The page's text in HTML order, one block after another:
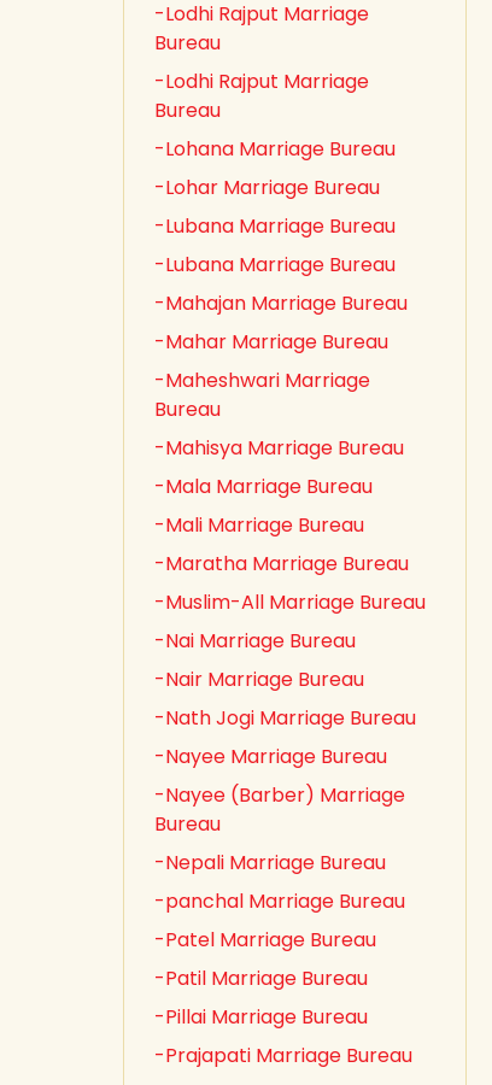
-Lodhi Rajput Marriage
Bureau
-Lodhi Rajput Marriage
Bureau
-Lohana Marriage Bureau
-Lohar Marriage Bureau
-Lubana Marriage Bureau
-Lubana Marriage Bureau
-Mahajan Marriage Bureau
-Mahar Marriage Bureau
-Maheshwari Marriage
Bureau
-Mahisya Marriage Bureau
-Mala Marriage Bureau
-Mali Marriage Bureau
-Maratha Marriage Bureau
-Muslim-All Marriage Bureau
-Nai Marriage Bureau
-Nair Marriage Bureau
-Nath Jogi Marriage Bureau
-Nayee Marriage Bureau
-Nayee (Barber) Marriage
Bureau
-Nepali Marriage Bureau
-panchal Marriage Bureau
-Patel Marriage Bureau
-Patil Marriage Bureau
-Pillai Marriage Bureau
-Prajapati Marriage Bureau